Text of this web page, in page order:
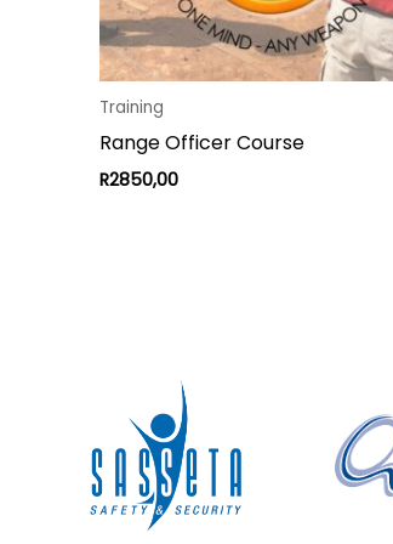
Training
Range Officer Course
R2850,00